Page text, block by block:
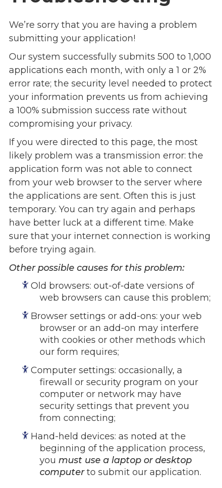
History
Mission
Leadership
Partnerships
Financials/990s
Compliance Plan
Sponsors
Media
Latest News
In the Press
Press Releases
Magazine
Annual Report
Newsletter
Events
Jobs
Training
Overview
Doctoral Psych Programs
Resources
Overview
Brochures
Astor Portal App
Dutchess Community Guide
Vendor Information
Astor Merchandise
Our Impact
e
t
n
n
a
i
g
a
t
i
o
n
We’re sorry that you are having a problem
submitting your application!
Our system successfully submits 500 to 1,000
applications each month, with only a 1 or 2%
error rate; the security level needed to protect
your information prevents us from achieving
a 100% submission success rate without
compromising your privacy.
If you were directed to this page, the most
likely problem was a transmission error: the
application form was not able to connect
from your web browser to the server where
the applications are sent. Often this is just
temporary. You can try again and perhaps
have better luck at a different time. Make
sure that your internet connection is working
before trying again.
Other possible causes for this problem:
Old browsers: out-of-date versions of
web browsers can cause this problem;
Browser settings or add-ons: your web
browser or an add-on may interfere
with cookies or other methods which
our form requires;
Computer settings: occasionally, a
firewall or security program on your
computer or network may have
security settings that prevent you
from connecting;
Hand-held devices: as noted at the
beginning of the application process,
youmust use a laptop or desktop
computerto submit our application.